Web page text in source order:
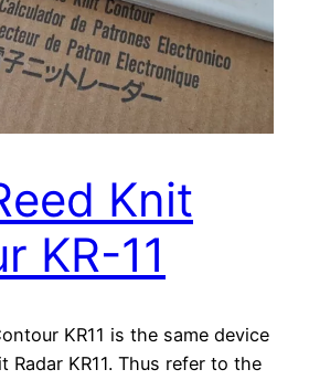
Knit
KR-11
KR11 is the same device
Radar KR11. Thus refer to the